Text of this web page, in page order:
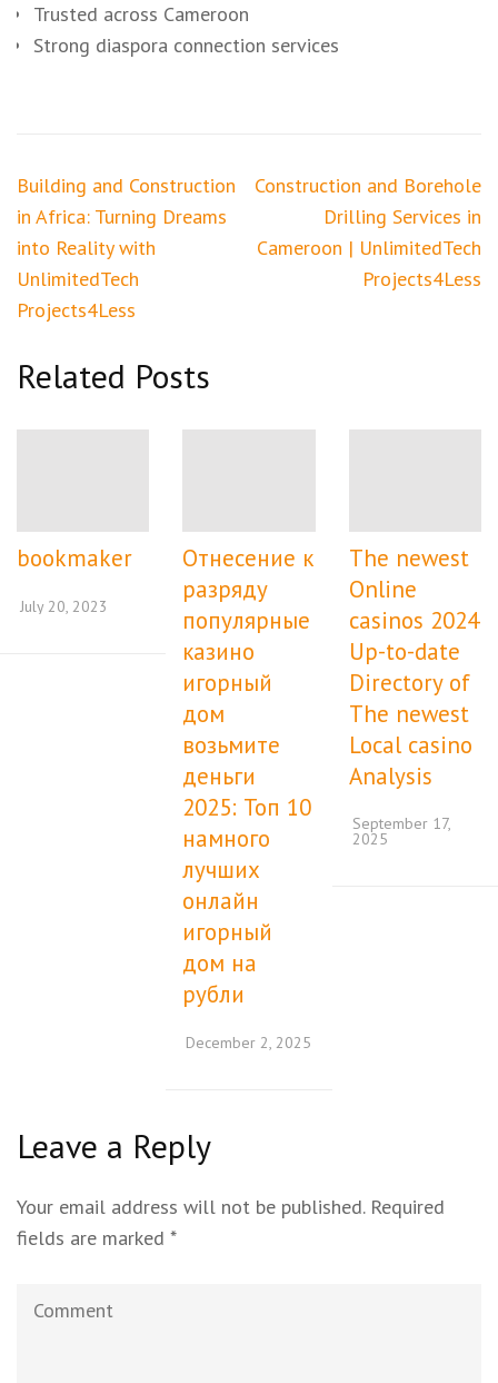
Trusted across Cameroon
Strong diaspora connection services
Post
navigation
Building and Construction
in Africa: Turning Dreams
into Reality with
UnlimitedTech
Projects4Less
Construction and Borehole
Drilling Services in
Cameroon | UnlimitedTech
Projects4Less
Related Posts
bookmaker
July 20, 2023
Отнесение к
разряду
популярные
казино
игорный
дом
возьмите
деньги
2025: Топ 10
намного
лучших
онлайн
игорный
дом на
рубли
December 2, 2025
The newest
Online
casinos 2024
Up-to-date
Directory of
The newest
Local casino
Analysis
September 17,
2025
Leave a Reply
Your email address will not be published. Required
fields are marked *